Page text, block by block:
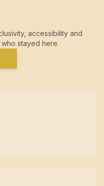
accessibility and
stayed here.